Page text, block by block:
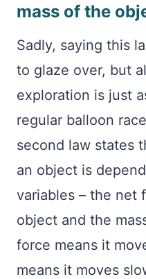
mass of the
Sadly, saying this
to glaze over, but
exploration is just
regular balloon
second law states
an object is
variables – the net
object and the
force means it
means it moves